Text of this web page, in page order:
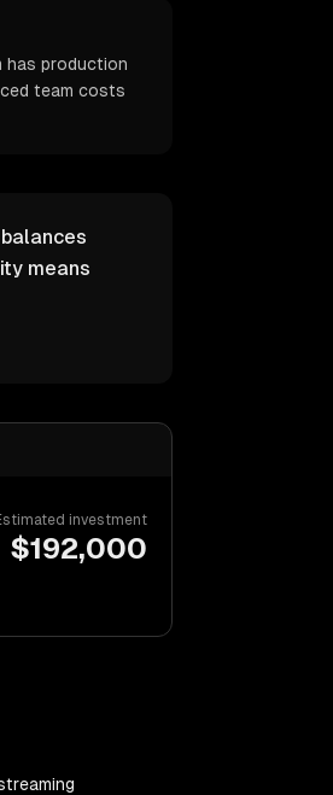
has production
team costs
means
investment
$192,000